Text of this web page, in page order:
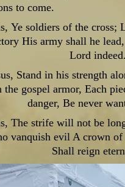
to come.
Ye soldiers of the cross;
His army shall he lead,
Lord indeed.
Stand in his strength
gospel armor, Each
danger, Be never
The strife will not be
vanquish evil A crown
Shall reign